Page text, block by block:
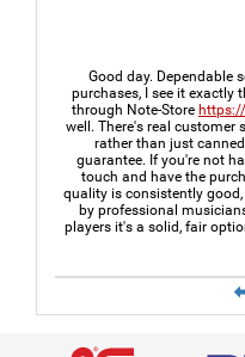
Good day. Dependable
purchases, I see it exactly
through Note-Store
well. There's real
rather than just
guarantee. If you're not
touch and have the
quality is consistently good,
by professional
players it's a solid, fair